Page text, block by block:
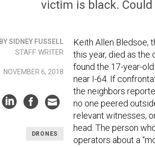
victim is black.
BY SIDNEY FUSSELL
STAFF WRITER
NOVEMBER 6, 2018
DRONES
Keith Allen Bledsoe,
this year, died as the
found the 17-year-
near I-64. If
the neighbors
no one peered
relevant witnesses,
head. The person
operators about a